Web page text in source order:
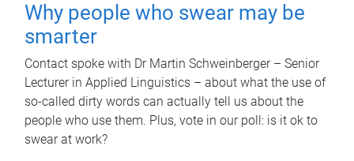
Why people who swear may be
smarter
Contact spoke with Dr Martin Schweinberger – Senior
Lecturer in Applied Linguistics – about what the use of
so-called dirty words can actually tell us about the
people who use them. Plus, vote in our poll: is it ok to
swear at work?